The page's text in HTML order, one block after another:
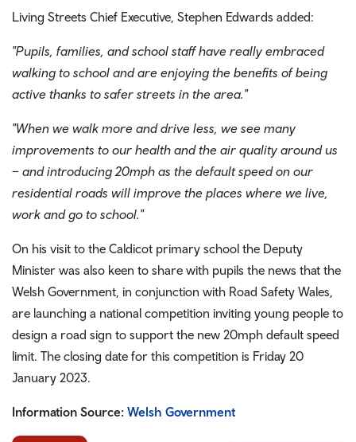
Living Streets Chief Executive, Stephen Edwards added:
"Pupils, families, and school staff have really embraced
walking to school and are enjoying the benefits of being
active thanks to safer streets in the area."
"When we walk more and drive less, we see many
improvements to our health and the air quality around us
– and introducing 20mph as the default speed on our
residential roads will improve the places where we live,
work and go to school."
On his visit to the Caldicot primary school the Deputy
Minister was also keen to share with pupils the news that the
Welsh Government, in conjunction with Road Safety Wales,
are launching a national competition inviting young people to
design a road sign to support the new 20mph default speed
limit. The closing date for this competition is Friday 20
January 2023.
Information Source: Welsh Government